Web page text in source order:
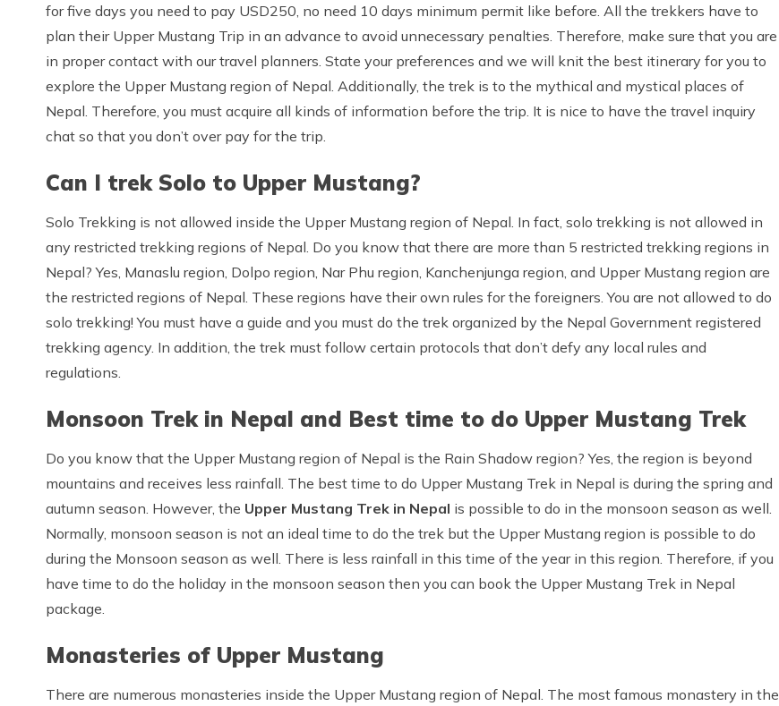
for five days you need to pay USD250, no need 10 days minimum permit like before. All the trekkers have to
plan their Upper Mustang Trip in an advance to avoid unnecessary penalties. Therefore, make sure that you are
in proper contact with our travel planners. State your preferences and we will knit the best itinerary for you to
explore the Upper Mustang region of Nepal. Additionally, the trek is to the mythical and mystical places of
Nepal. Therefore, you must acquire all kinds of information before the trip. It is nice to have the travel inquiry
chat so that you don’t over pay for the trip.
Can I trek Solo to Upper Mustang?
Solo Trekking is not allowed inside the Upper Mustang region of Nepal. In fact, solo trekking is not allowed in
any restricted trekking regions of Nepal. Do you know that there are more than 5 restricted trekking regions in
Nepal? Yes, Manaslu region, Dolpo region, Nar Phu region, Kanchenjunga region, and Upper Mustang region are
the restricted regions of Nepal. These regions have their own rules for the foreigners. You are not allowed to do
solo trekking! You must have a guide and you must do the trek organized by the Nepal Government registered
trekking agency. In addition, the trek must follow certain protocols that don’t defy any local rules and
regulations.
Monsoon Trek in Nepal and Best time to do Upper Mustang Trek
Do you know that the Upper Mustang region of Nepal is the Rain Shadow region? Yes, the region is beyond
mountains and receives less rainfall. The best time to do Upper Mustang Trek in Nepal is during the spring and
autumn season. However, the Upper Mustang Trek in Nepal is possible to do in the monsoon season as well.
Normally, monsoon season is not an ideal time to do the trek but the Upper Mustang region is possible to do
during the Monsoon season as well. There is less rainfall in this time of the year in this region. Therefore, if you
have time to do the holiday in the monsoon season then you can book the Upper Mustang Trek in Nepal
package.
Monasteries of Upper Mustang
There are numerous monasteries inside the Upper Mustang region of Nepal. The most famous monastery in the